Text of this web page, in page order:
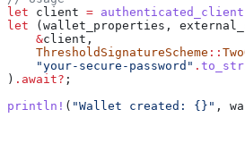
let client = authenticated_client
let (wallet_properties ,
    &
client ,
    ThresholdSignatureScheme
::
    "your-secure-password"
.
) . await? ;
println! ( "Wallet created: {}" ,